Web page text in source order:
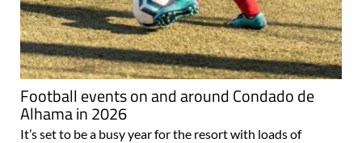
Football events on and around Condado de
Alhama in 2026
It’s set to be a busy year for the resort with loads of